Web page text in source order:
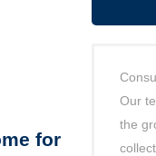
for
Our
the